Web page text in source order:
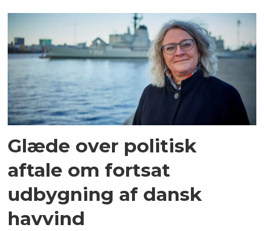
Glæde over politisk
aftale om fortsat
udbygning af dansk
havvind